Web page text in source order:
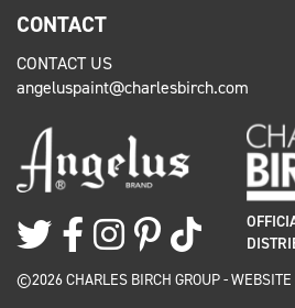
CONTACT
CONTACT US
angeluspaint@charlesbirch.com
©2026 CHARLES BIRCH GROUP - WEBSITE